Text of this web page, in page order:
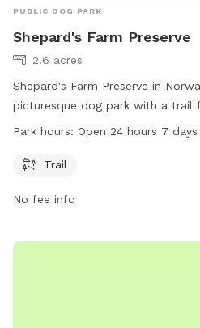
PUBLIC DOG PARK
Shepard's Farm Preserve
2.6 acres
Shepard's Farm Preserve in
picturesque dog park with a trail
to enjoy. Located at 139
dog lovers to exercise and bond
Park hours: Open 24 hours 7
Trail
No fee info